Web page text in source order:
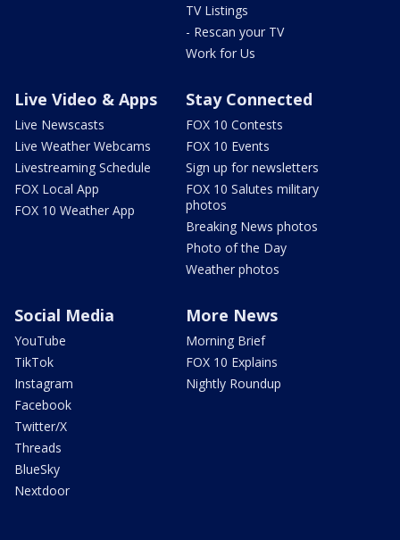
TV Listings
- Rescan your TV
Work for Us
Live Video & Apps
Live Newscasts
Live Weather Webcams
Livestreaming Schedule
FOX Local App
FOX 10 Weather App
Stay Connected
FOX 10 Contests
FOX 10 Events
Sign up for newsletters
FOX 10 Salutes military
photos
Breaking News photos
Photo of the Day
Weather photos
Social Media
YouTube
TikTok
Instagram
Facebook
Twitter/X
Threads
BlueSky
Nextdoor
More News
Morning Brief
FOX 10 Explains
Nightly Roundup